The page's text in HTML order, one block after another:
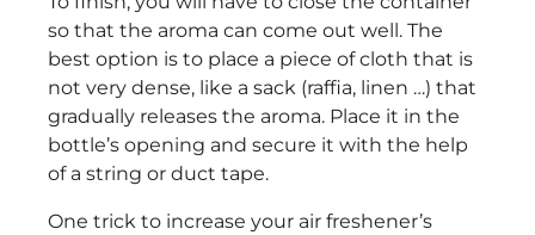
so that the aroma can come out well. The
best option is to place a piece of cloth that is
not very dense, like a sack (raffia, linen …) that
gradually releases the aroma. Place it in the
bottle’s opening and secure it with the help
of a string or duct tape.
One trick to increase your air freshener’s